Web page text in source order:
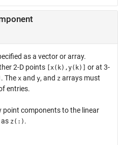
as a vector or array.
2-D points [x(k),y(k)] or at 3-
. The x and y, and z arrays must
entries.
point components to the linear
z(:) .